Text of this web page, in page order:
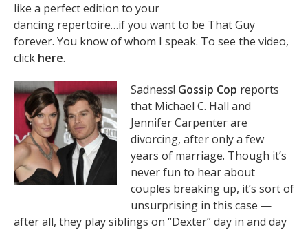
like a perfect edition to your
dancing repertoire…if you want to be That Guy
forever. You know of whom I speak. To see the video,
click here.
Sadness! Gossip Cop reports
that Michael C. Hall and
Jennifer Carpenter are
divorcing, after only a few
years of marriage. Though it’s
never fun to hear about
couples breaking up, it’s sort of
unsurprising in this case —
after all, they play siblings on “Dexter” day in and day